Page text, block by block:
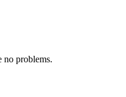
no problems.